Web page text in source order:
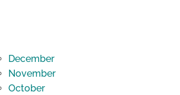
December
November
October